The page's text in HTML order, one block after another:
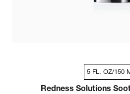
5 FL. OZ/150
Redness Solutions
Dry